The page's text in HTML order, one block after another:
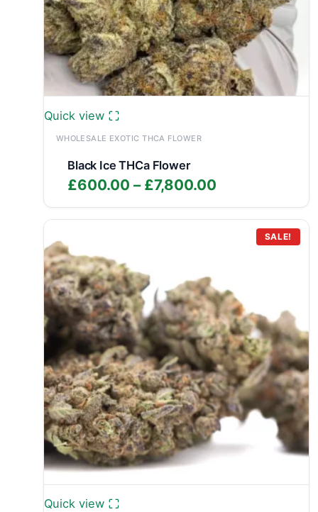
Quick view
WHOLESALE EXOTIC THCA FLOWER
Black Ice THCa Flower
£600.00 – £7,800.00
range:
£600.00
throughSALE!
Quick view